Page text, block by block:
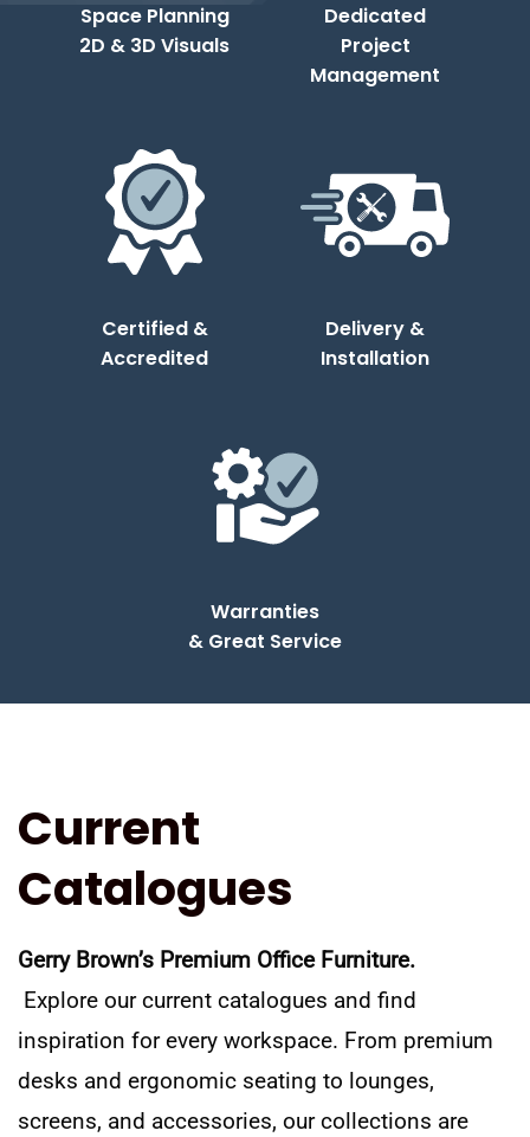
Space Planning
2D & 3D Visuals
Dedicated
Project
Management
Certified &
Accredited
Delivery &
Installation
Warranties
& Great Service
Current
Catalogues
Gerry Brown’s Premium Office Furniture.
Explore our current catalogues and find
inspiration for every workspace. From premium
desks and ergonomic seating to lounges,
screens, and accessories, our collections are